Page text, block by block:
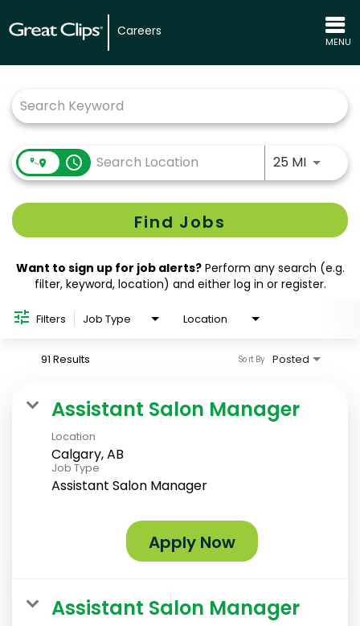
Careers
MENU
access_time 25 MIUse
Find Jobs
Want to sign up for job alerts?Perform any search (e.g.
filter, keyword, location) and either log in or register.
Filters Job Type Location
91 Results Posted
Sort By
Assistant Salon Manager
Location
Calgary, AB
Job Type
Assistant Salon Manager
Apply Now
Assistant Salon Manager